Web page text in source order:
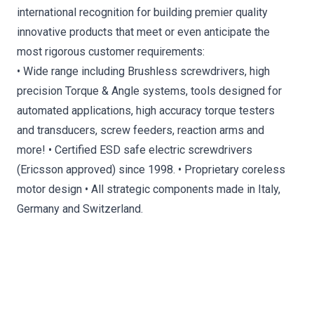
international recognition for building premier quality
innovative products that meet or even anticipate the
most rigorous customer requirements:
• Wide range including Brushless screwdrivers, high
precision Torque & Angle systems, tools designed for
automated applications, high accuracy torque testers
and transducers, screw feeders, reaction arms and
more! • Certified ESD safe electric screwdrivers
(Ericsson approved) since 1998. • Proprietary coreless
motor design • All strategic components made in Italy,
Germany and Switzerland.